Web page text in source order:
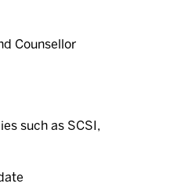
Counsellor
such as SCSI,